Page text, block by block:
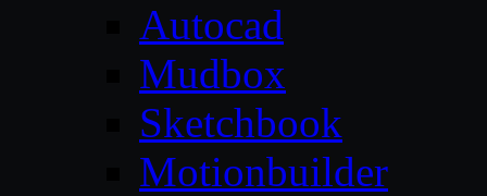
Autocad
Mudbox
Sketchbook
Motionbuilder